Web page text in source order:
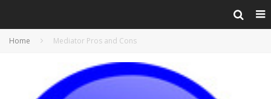
Home Mediator Pros and Cons